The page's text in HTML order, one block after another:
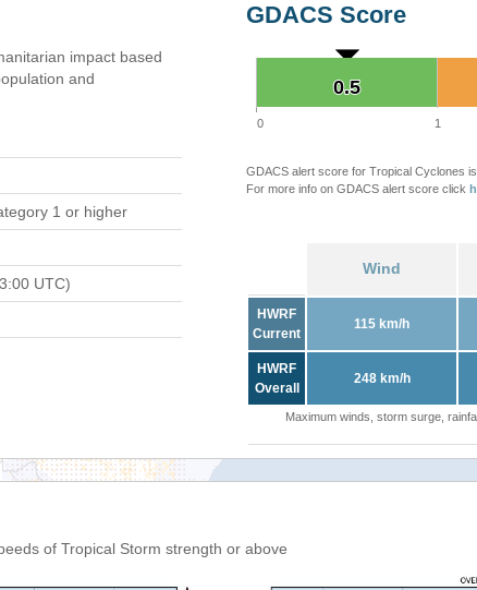
impact based
and
1 or higher
UTC)
GDACS Score
0.5
0.5
0 1
GDACS alert score for Tropical Cyclones
For more info on GDACS alert score click
Wind
HWRF
Current
115 km/h
HWRF
Overall
248 km/h
Maximum winds, storm surge,
of Tropical Storm strength or above